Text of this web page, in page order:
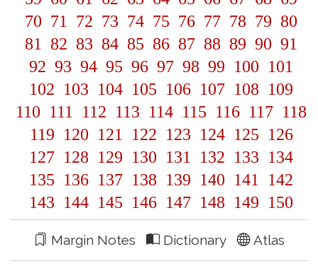
70 71 72 73 74 75 76 77 78 79 80
81
82 83 84 85 86 87 88 89 90 91
92 93 94 95 96 97 98 99 100 101
102 103 104 105 106 107 108 109
110 111 112 113 114 115 116 117 118
119 120 121 122 123 124 125 126
127 128 129 130 131 132 133 134
135 136 137 138 139 140 141
142
143 144 145 146 147 148 149 150
Margin Notes Dictionary Atlas